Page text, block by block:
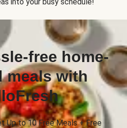
free home-
meals with
Up to 10 Free Meals + Free